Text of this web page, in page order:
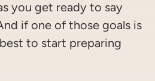
you get ready to say
if one of those goals is
to start preparing